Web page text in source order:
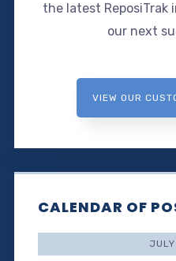
the latest ReposiTrak
our next
VIEW OUR
CALENDAR OF